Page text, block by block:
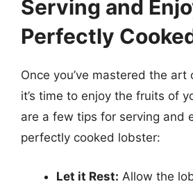
Serving and
Perfectly
Once you’ve mastered the
it’s time to enjoy the fruits of
are a few tips for serving and
perfectly cooked lobster:
Let it Rest: Allow the